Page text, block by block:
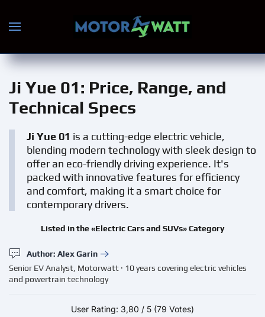
Skip to main content
Ji Yue 01: Price, Range, and
Technical Specs
Ji Yue 01 is a cutting-edge electric vehicle,
blending modern technology with sleek design to
offer an eco-friendly driving experience. It's
packed with innovative features for efficiency
and comfort, making it a smart choice for
contemporary drivers.
Listed in the «Electric Cars and SUVs» Category
Author: Alex Garin
Senior EV Analyst, Motorwatt · 10 years covering electric vehicles
and powertrain technology
User Rating: 3,80 / 5 (79 Votes)